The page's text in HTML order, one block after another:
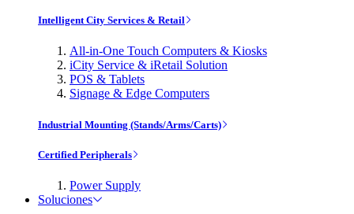
Intelligent City Services & Retail
All-in-One Touch Computers & Kiosks
iCity Service & iRetail Solution
POS & Tablets
Signage & Edge Computers
Industrial Mounting (Stands/Arms/Carts)
Certified Peripherals
Power Supply
Soluciones